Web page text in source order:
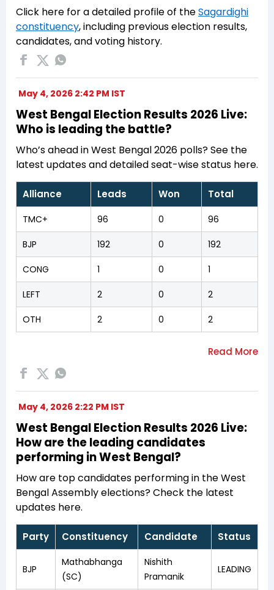
Click here for a detailed profile of theSagardighi
constituency, including previous election results,
candidates, and voting history.
May 4, 2026 2:42 PM IST
West Bengal Election Results 2026 Live:
Who is leading the battle?
Who’s ahead in West Bengal 2026 polls? See the
latest updates and detailed seat-wise status here.
Alliance Leads Won Total
TMC+ 96 0 96
BJP 192 0 192
CONG 1 0 1
LEFT 2 0 2
OTH 2 0 2
May 4, 2026 2:22 PM IST
West Bengal Election Results 2026 Live:
How are the leading candidates
performing in West Bengal?
How are top candidates performing in the West
Bengal Assembly elections? Check the latest
updates here.
Party Constituency Candidate Status
BJP
Mathabhanga
(SC)
Nishith
Pramanik
LEADING